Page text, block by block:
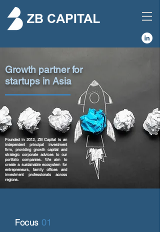
Growth partner for
startups in Asia
Founded in 2012, ZB Capital is an
independent principal investment
firm, providing growth capital and
strategic corporate advices to our
portfolio companies. We aim to
create a sustainable ecosystem for
entrepreneurs, family offices and
investment professionals across
regions.
Focus 01